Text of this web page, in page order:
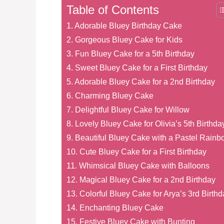
Table of Contents
1. Adorable Bluey Birthday Cake
2. Gorgeous Bluey Cake for Kids
3. Fun Bluey Cake for a 5th Birthday
4. Sweet Bluey Cake for a First Birthday
5. Adorable Bluey Cake for a 2nd Birthday
6. Charming Bluey Cake
7. Delightful Bluey Cake for Willow
8. Lovely Bluey Cake for Olivia’s 5th
9. Beautiful Bluey Cake with a Pastel
10. Cute Bluey Cake for a First Birthday
11. Whimsical Bluey Cake with Balloons
12. Magical Bluey Cake for a 2nd Birthday
13. Colorful Bluey Cake for Arya’s 3rd
14. Enchanting Bluey Cake
15. Festive Bluey Cake with Bunting